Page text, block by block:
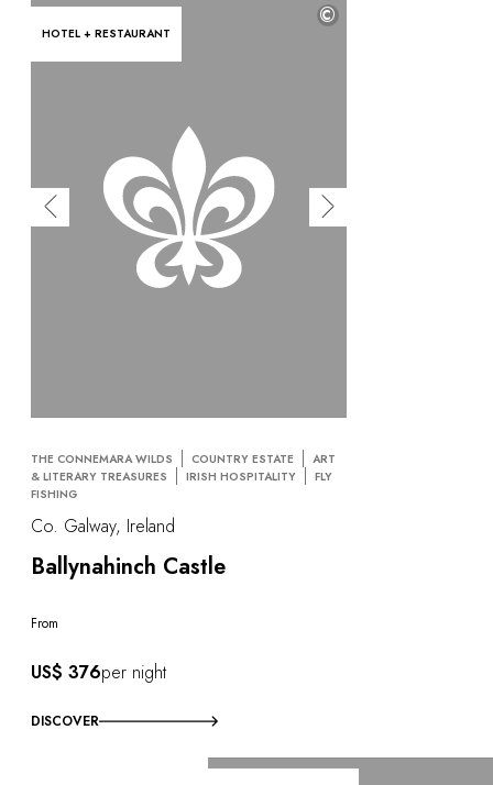
HOTEL + RESTAURANT
©
THE CONNEMARA WILDS COUNTRY ESTATE
ART
& LITERARY TREASURES
IRISH HOSPITALITY
FLY
FISHING
Co. Galway, Ireland
Ballynahinch Castle
From
US$ 376per night
DISCOVER